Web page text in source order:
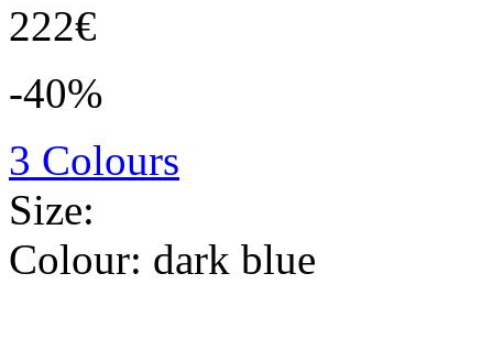
222€
-40%
3 Colours
Size:
Colour: dark blue